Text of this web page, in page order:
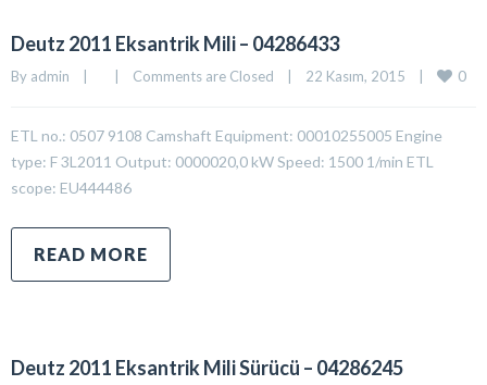
Deutz 2011 Eksantrik Mili – 04286433
By admin Comments are Closed 22 Kasım, 2015 0
ETL no.: 0507 9108 Camshaft Equipment: 00010255005 Engine
type: F 3L2011 Output: 0000020,0 kW Speed: 1500 1/min ETL
scope: EU444486
READ MORE
Deutz 2011 Eksantrik Mili Sürücü – 04286245